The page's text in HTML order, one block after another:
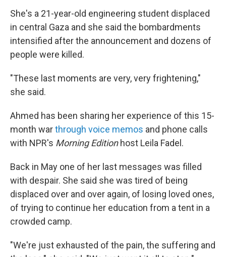
She's a 21-year-old engineering student displaced
in central Gaza and she said the bombardments
intensified after the announcement and dozens of
people were killed.
"These last moments are very, very frightening,"
she said.
Ahmed has been sharing her experience of this 15-
month warthrough voice memos and phone calls
with NPR's Morning Edition host Leila Fadel.
Back in May one of her last messages was filled
with despair. She said she was tired of being
displaced over and over again, of losing loved ones,
of trying to continue her education from a tent in a
crowded camp.
"We're just exhausted of the pain, the suffering and